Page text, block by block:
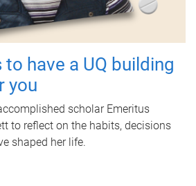
have a UQ building
you
scholar Emeritus
to reflect on the habits, decisions
shaped her life.